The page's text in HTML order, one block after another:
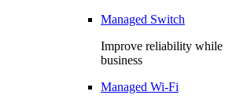
Managed Switch
Improve reliability
business
Managed Wi-Fi